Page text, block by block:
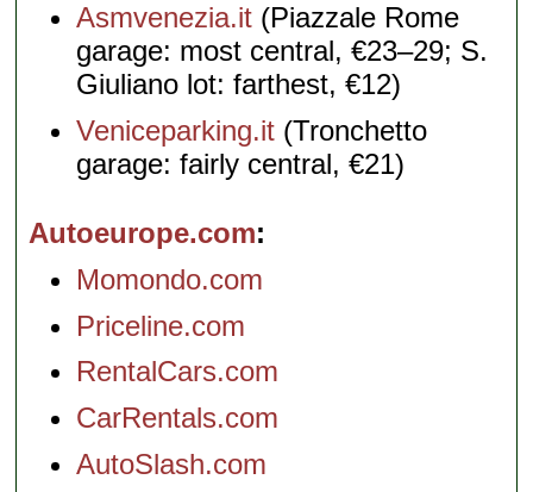
Asmvenezia.it (Piazzale Rome
garage: most central, €23–29; S.
Giuliano lot: farthest, €12)
Veniceparking.it (Tronchetto
garage: fairly central, €21)
Autoeurope.com
Momondo.com
Priceline.com
RentalCars.com
CarRentals.com
AutoSlash.com